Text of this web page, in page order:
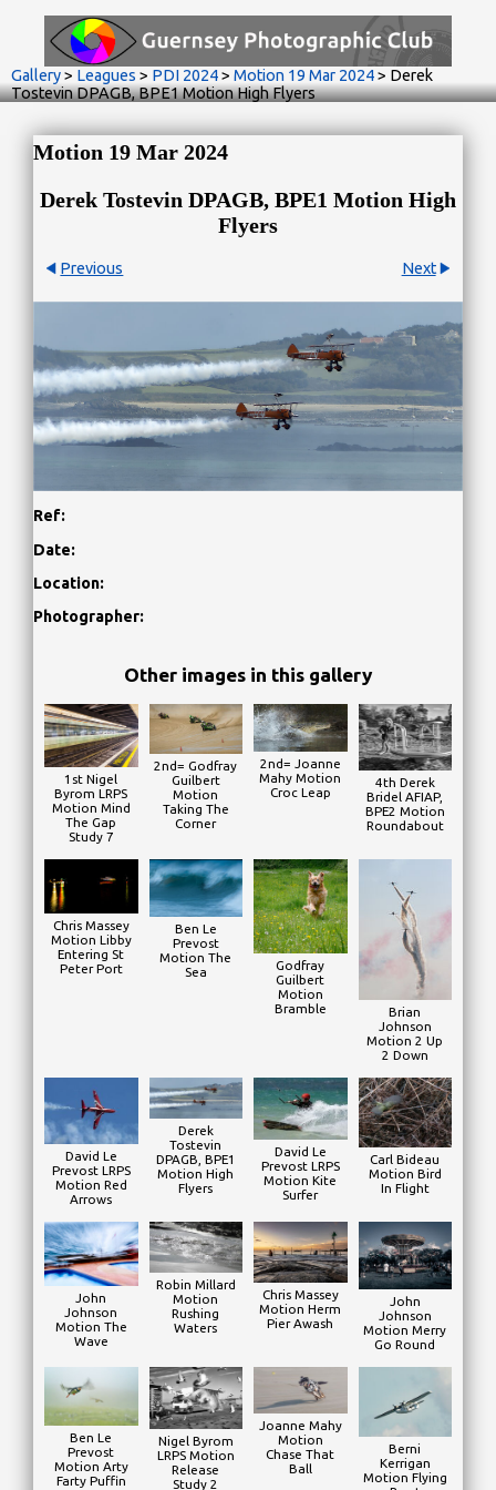
Gallery> Leagues > PDI 2024> Motion 19 Mar 2024> Derek
Tostevin DPAGB, BPE1 Motion High Flyers
Motion 19 Mar 2024
Derek Tostevin DPAGB, BPE1 Motion High
Flyers
Previous Next
Ref:
Date:
Location:
Photographer:
Other images in this gallery
1st Nigel
Byrom LRPS
Motion Mind
The Gap
Study 7
2nd= Godfray
Guilbert
Motion
Taking The
Corner
2nd= Joanne
Mahy Motion
Croc Leap
4th Derek
Bridel AFIAP,
BPE2 Motion
Roundabout
Chris Massey
Motion Libby
Entering St
Peter Port
Ben Le
Prevost
Motion The
Sea
Godfray
Guilbert
Motion
Bramble
Brian
Johnson
Motion 2 Up
2 Down
David Le
Prevost LRPS
Motion Red
Arrows
Derek
Tostevin
DPAGB, BPE1
Motion High
Flyers
David Le
Prevost LRPS
Motion Kite
Surfer
Carl Bideau
Motion Bird
In Flight
John
Johnson
Motion The
Wave
Robin Millard
Motion
Rushing
Waters
Chris Massey
Motion Herm
Pier Awash
John
Johnson
Motion Merry
Go Round
Ben Le
Prevost
Motion Arty
Farty Puffin
Nigel Byrom
LRPS Motion
Release
Study 2
Joanne Mahy
Motion
Chase That
Ball
Berni
Kerrigan
Motion Flying